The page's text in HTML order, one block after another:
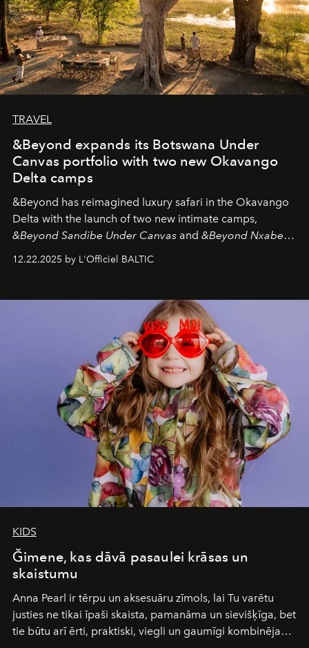
TRAVEL
&Beyond expands its Botswana Under
Canvas portfolio with two new Okavango
Delta camps
&Beyond has reimagined luxury safari in the Okavango
Delta with the launch of two new intimate camps,
&Beyond Sandibe Under Canvas and &Beyond Nxabega
&Beyond Chobe Under Canvas
iconic wild places, a journey offering a rare combination
of adventure, intimacy, and sustainability.
is not a lodge — it’s the wild, felt, heard,
and breathed — an experience where comfort and
wilderness merge so completely that you become part
12.22.2025 by L'Officiel BALTIC
KIDS
Ğimene, kas dāvā pasaulei krāsas un
skaistumu
Anna Pearl ir tērpu un aksesuāru zīmols, lai Tu varētu
justies ne tikai īpaši skaista, pamanāma un sievišķīga, bet
tie būtu arī ērti, praktiski, viegli un gaumīgi kombinējami